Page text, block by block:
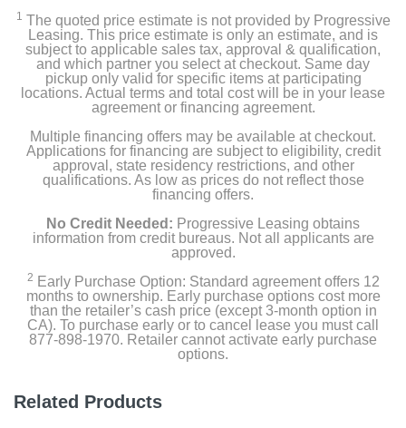
1 The quoted price estimate is not provided by Progressive
Leasing. This price estimate is only an estimate, and is
subject to applicable sales tax, approval & qualification,
and which partner you select at checkout. Same day
pickup only valid for specific items at participating
locations. Actual terms and total cost will be in your lease
agreement or financing agreement.
Multiple financing offers may be available at checkout.
Applications for financing are subject to eligibility, credit
approval, state residency restrictions, and other
qualifications. As low as prices do not reflect those
financing offers.
No Credit Needed: Progressive Leasing obtains
information from credit bureaus. Not all applicants are
approved.
2 Early Purchase Option: Standard agreement offers 12
months to ownership. Early purchase options cost more
than the retailer’s cash price (except 3-month option in
CA). To purchase early or to cancel lease you must call
877-898-1970. Retailer cannot activate early purchase
options.
Related Products